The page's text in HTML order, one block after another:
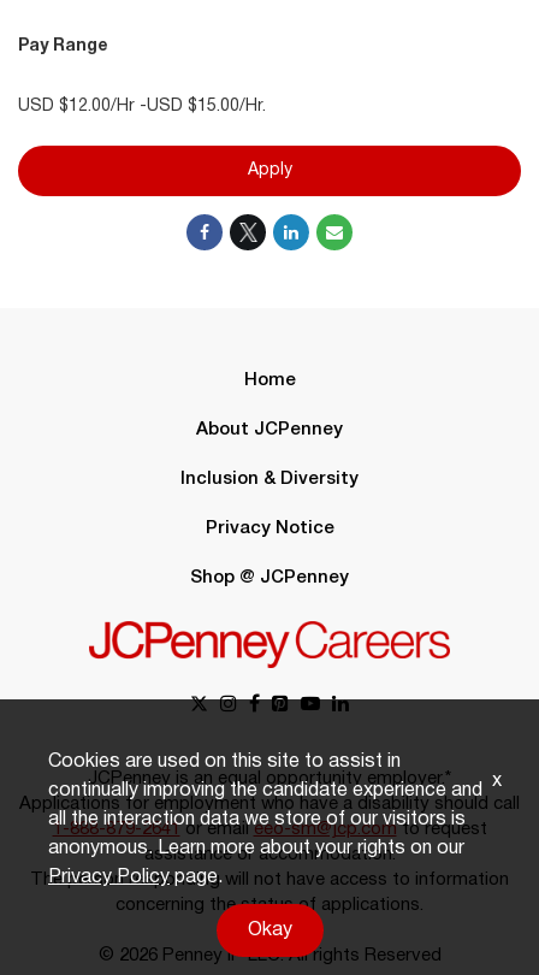
Pay Range
USD $12.00/Hr -USD $15.00/Hr.
Apply
Home
About JCPenney
Inclusion & Diversity
Privacy Notice
Shop @ JCPenney
JCPenney is an equal opportunity employer.*
Applications for employment who have a disability should call
1-888-879-2641or emaileeo-sm@jcp.comto request
assistance or accommodation.
The person responding will not have access to information
concerning the status of applications.
© 2026 Penney IP LLC. All rights Reserved
Cookies are used on this site to assist in
continually improving the candidate experience and
all the interaction data we store of our visitors is
anonymous. Learn more about your rights on our
Privacy Policypage.
Okay
x